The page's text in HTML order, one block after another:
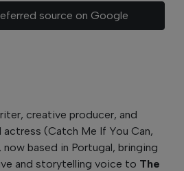
source on Google
creative producer, and
(Catch Me If You Can,
now based in Portugal, bringing
and storytelling voice to The